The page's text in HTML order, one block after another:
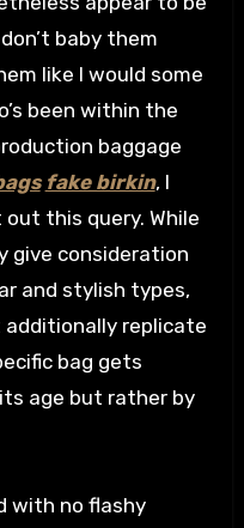
baby them
like I would some
been within the
baggage
fake birkin, I
this query. While
give consideration
and stylish types,
additionally replicate
bag gets
age but rather by
with no flashy